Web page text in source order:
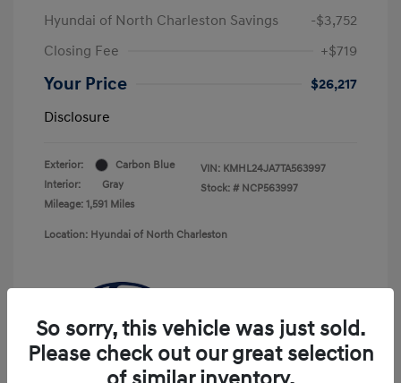
Hyundai of North Charleston Savings
-$3,752
Closing Fee
+$719
Your Price
$26,217
Disclosure
Exterior:
Carbon Blue
Interior:
Gray
Mileage: 1,591 Miles
VIN: KMHL24JA7TA563997
Stock: # NCP563997
Location: Hyundai of North Charleston
So sorry, this vehicle was just sold.
Please check out our great selection